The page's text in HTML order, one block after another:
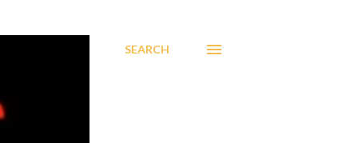
SEARCH